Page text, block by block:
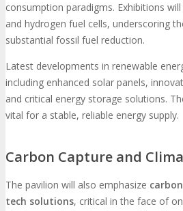
consumption paradigms. Exhibitions
and hydrogen fuel cells, underscoring
substantial fossil fuel reduction.
Latest developments in renewable
including enhanced solar panels,
and critical energy storage solutions.
vital for a stable, reliable energy supply.
Carbon Capture and
The pavilion will also emphasize
tech solutions, critical in the face of